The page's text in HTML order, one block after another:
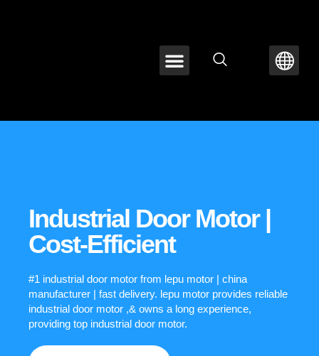
Industrial Door Motor |
Cost-Efficient
#1 industrial door motor from lepu motor | china
manufacturer | fast delivery. lepu motor provides reliable
industrial door motor ,& owns a long experience,
providing top industrial door motor.